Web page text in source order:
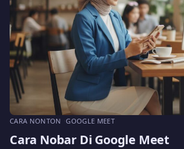
CARA NONTON GOOGLE MEET
Cara Nobar Di Google Meet